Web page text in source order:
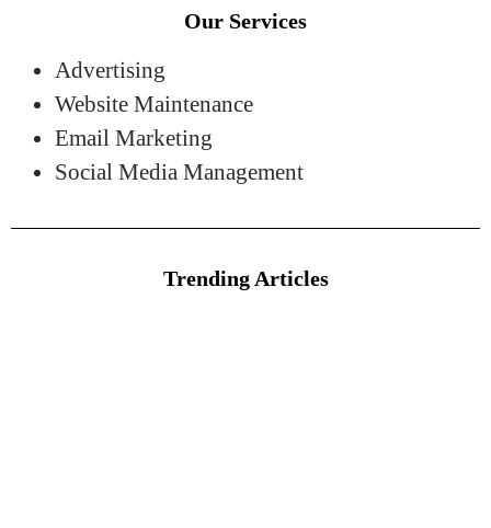
Our Services
Advertising
Website Maintenance
Email Marketing
Social Media Management
Trending Articles